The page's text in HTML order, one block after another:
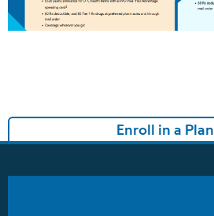
Enroll in a Plan